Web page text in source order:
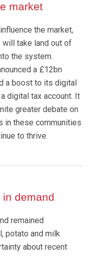
market
the market,
take land out of
the system.
a £12bn
a boost to its digital
digital tax account. It
greater debate on
in these communities
to thrive.
demand
remained
potato and milk
about recent